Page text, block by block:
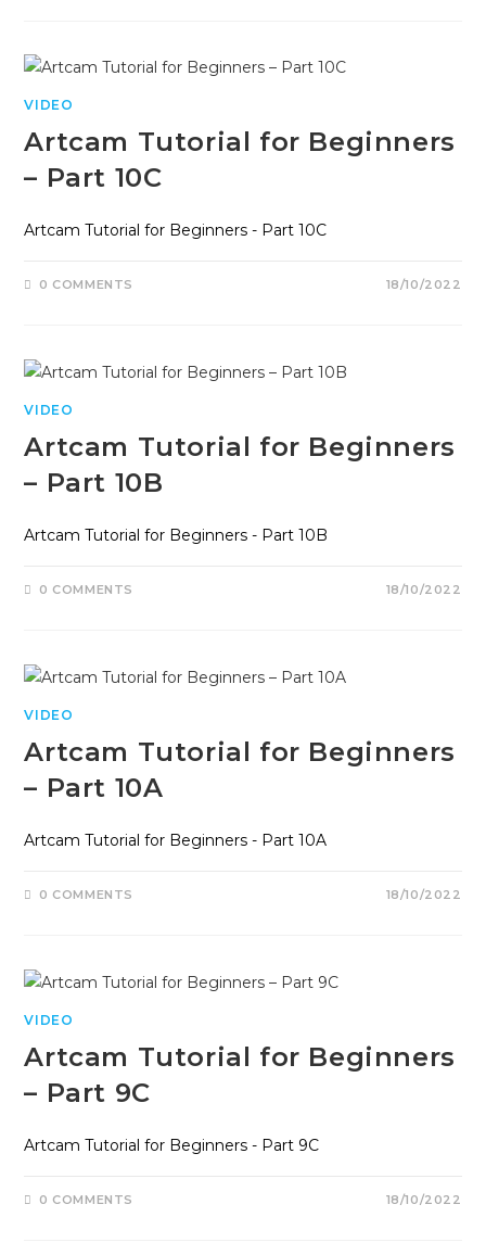
VIDEO
Artcam Tutorial for Beginners
– Part 10C
Artcam Tutorial for Beginners - Part 10C
0 COMMENTS 18/10/2022
VIDEO
Artcam Tutorial for Beginners
– Part 10B
Artcam Tutorial for Beginners - Part 10B
0 COMMENTS 18/10/2022
VIDEO
Artcam Tutorial for Beginners
– Part 10A
Artcam Tutorial for Beginners - Part 10A
0 COMMENTS 18/10/2022
VIDEO
Artcam Tutorial for Beginners
– Part 9C
Artcam Tutorial for Beginners - Part 9C
0 COMMENTS 18/10/2022